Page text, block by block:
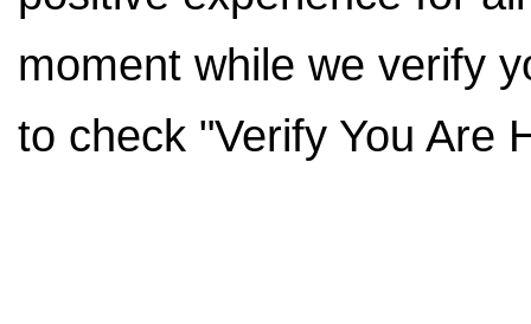
moment while we verify
to check "Verify You Are